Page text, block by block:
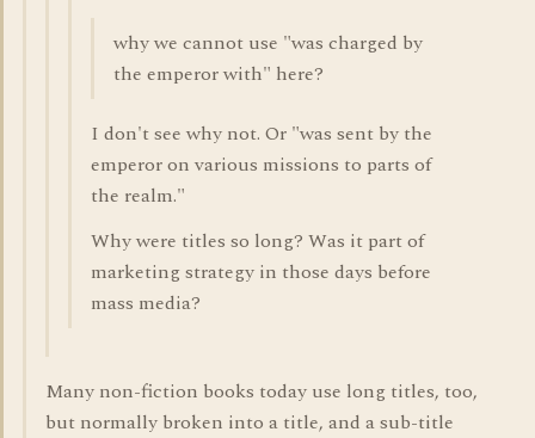
why we cannot use "was charged by
the emperor with" here?
I don't see why not. Or "was sent by the
emperor on various missions to parts of
the realm."
Why were titles so long? Was it part of
marketing strategy in those days before
mass media?
Many non-fiction books today use long titles, too,
but normally broken into a title, and a sub-title